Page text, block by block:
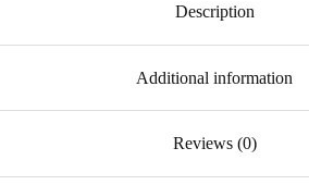
Description
Additional information
Reviews (0)